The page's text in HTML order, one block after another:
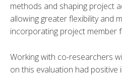
methods and shaping project
allowing greater flexibility and
incorporating project member
Working with co-researchers
on this evaluation had